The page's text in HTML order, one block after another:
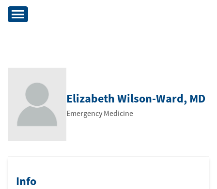
Elizabeth Wilson-Ward, MD
Emergency Medicine
Info